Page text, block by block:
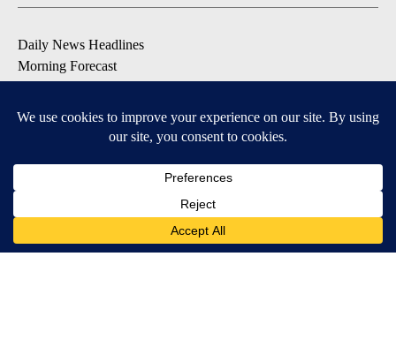
Daily News Headlines
Morning Forecast
Contests & Promotions
DOWNLOAD OUR APPS
Available for iOS and Android